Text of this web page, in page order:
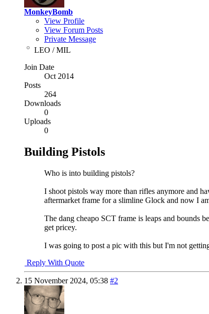
MonkeyBomb
View Profile
View Forum Posts
Private Message
LEO / MIL
Join Date
Oct 2014
Posts
264
Downloads
0
Uploads
0
Building Pistols
Who is into building pistols?
I shoot pistols way more than rifles anymore and
aftermarket frame for a slimline Glock and now I
The dang cheapo SCT frame is leaps and bounds
get pricey.
I was going to post a pic with this but I'm not
Reply With Quote
15 November 2024, 05:38 #2